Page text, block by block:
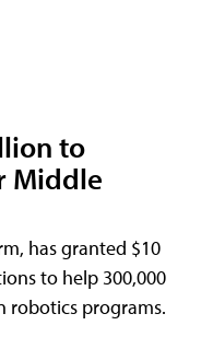
to
Middle
has granted $10
to help 300,000
robotics programs.